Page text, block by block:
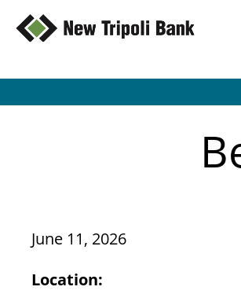
June 11, 2026
Location: